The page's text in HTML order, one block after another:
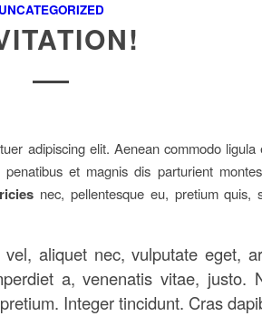
UNCATEGORIZED
adipiscing elit. Aenean commodo ligula
et magnis dis parturient
nec, pellentesque eu, pretium quis,
aliquet nec, vulputate eget,
a, venenatis vitae, justo.
Integer tincidunt. Cras